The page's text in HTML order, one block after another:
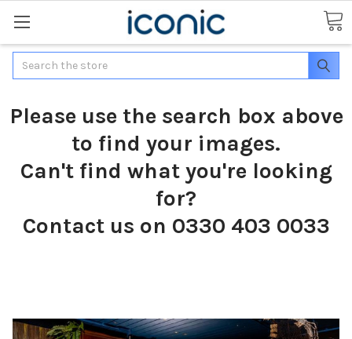
Search
Please use the search box above
to find your images.
Can't find what you're looking
for?
Contact us on 0330 403 0033